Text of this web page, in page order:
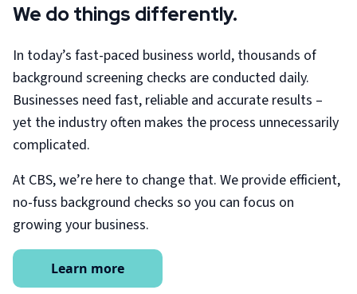
We do things differently.
In today’s fast-paced business world, thousands of
background screening checks are conducted daily.
Businesses need fast, reliable and accurate results –
yet the industry often makes the process unnecessarily
complicated.
At CBS, we’re here to change that. We provide efficient,
no-fuss background checks so you can focus on
growing your business.
Learn more